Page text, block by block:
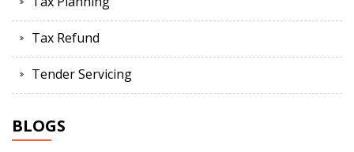
Tax Refund
Tender Servicing
BLOGS